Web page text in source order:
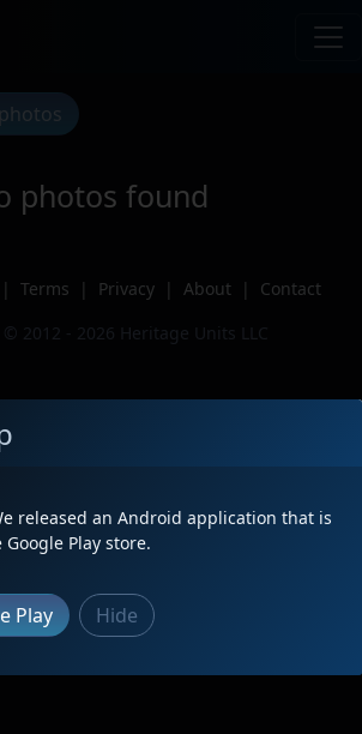
photos found
| Terms | Privacy | About |
Contact
2012 - 2026 Heritage Units LLC
released an Android application that is
Play store.
Play Hide